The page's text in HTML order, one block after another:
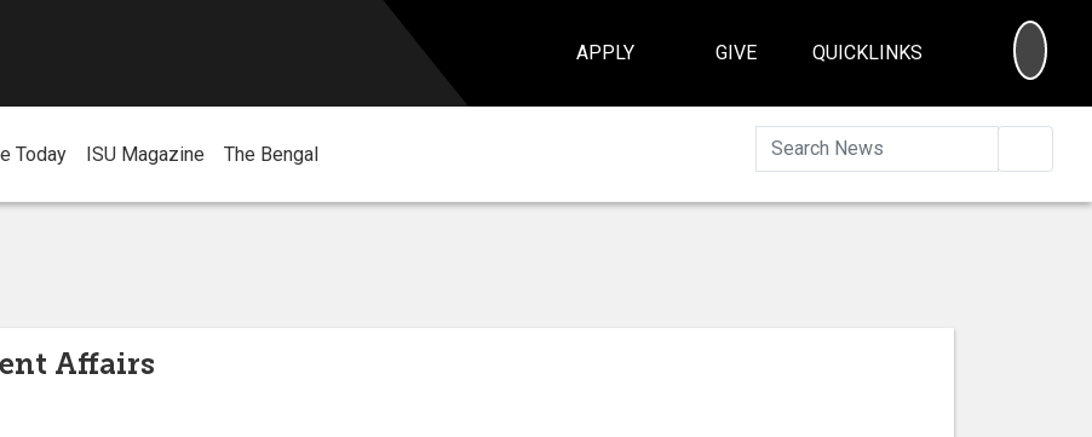
APPLY GIVE QUICKLINKS
Today ISU Magazine The Bengal
Affairs